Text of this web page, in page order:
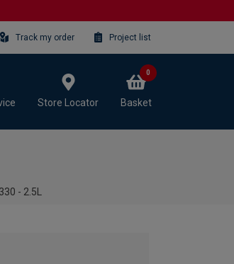
Track my order Project list
Store Locator Basket
0
- 2.5L